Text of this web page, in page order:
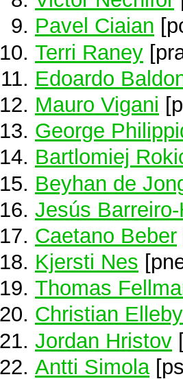
Pavel Ciaian
Terri Raney
Edoardo
Mauro Vigani
George
Bartlomiej
Beyhan de
Jesús
Caetano Beber
Kjersti Nes
Thomas
Christian Elleby
Jordan Hristov
Antti Simola